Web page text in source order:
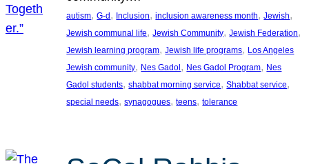
autism, G-d, Inclusion, inclusion awareness month, Jewish
Jewish communal life, Jewish Community, Jewish Federation
Jewish learning program, Jewish life programs, Los Angeles
Jewish community, Nes Gadol, Nes Gadol Program, Nes
Gadol students, shabbat morning service, Shabbat service
special needs, synagogues, teens, tolerance